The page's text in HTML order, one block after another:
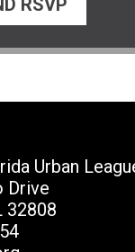
Urban
Drive
32808